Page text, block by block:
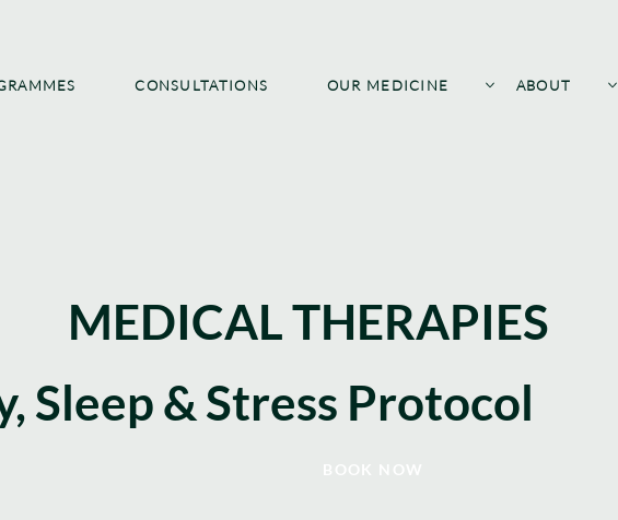
CONSULTATIONS OUR MEDICINE ABOUT
MEDICAL THERAPIES
Sleep & Stress Protocol